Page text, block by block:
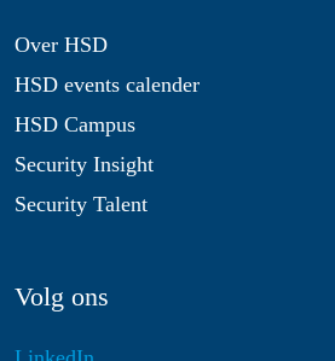
Over HSD
HSD events calender
HSD Campus
Security Insight
Security Talent
Volg ons